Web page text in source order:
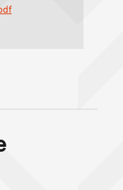
top of main
to top of page